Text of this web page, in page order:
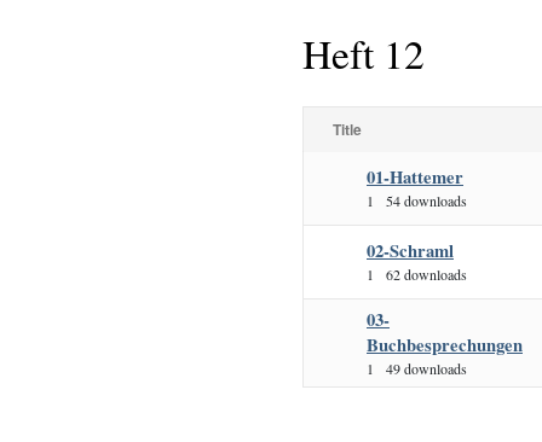
Heft 12
Title
01-Hattemer
1 54 downloads
02-Schraml
1 62 downloads
03-
Buchbesprechungen
1 49 downloads